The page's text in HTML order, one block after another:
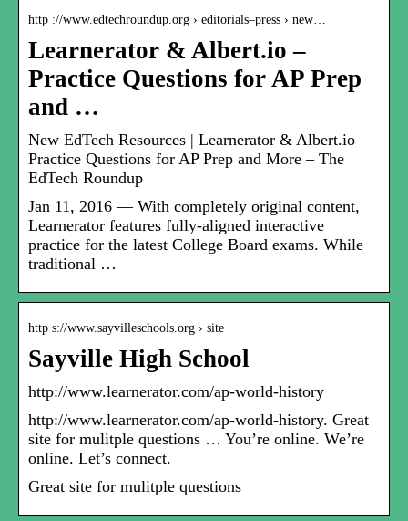
http ://www.edtechroundup.org › editorials–press › new…
Learnerator & Albert.io –
Practice Questions for AP Prep
and …
New EdTech Resources | Learnerator & Albert.io –
Practice Questions for AP Prep and More – The
EdTech Roundup
Jan 11, 2016 — With completely original content,
Learnerator features fully-aligned interactive
practice for the latest College Board exams. While
traditional …
http s://www.sayvilleschools.org › site
Sayville High School
http://www.learnerator.com/ap-world-history
http://www.learnerator.com/ap-world-history. Great
site for mulitple questions … You’re online. We’re
online. Let’s connect.
Great site for mulitple questions